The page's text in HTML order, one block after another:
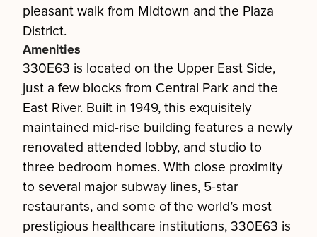
pleasant walk from Midtown and the Plaza
District.
Amenities
330E63 is located on the Upper East Side,
just a few blocks from Central Park and the
East River. Built in 1949, this exquisitely
maintained mid-rise building features a newly
renovated attended lobby, and studio to
three bedroom homes. With close proximity
to several major subway lines, 5-star
restaurants, and some of the world’s most
prestigious healthcare institutions, 330E63 is